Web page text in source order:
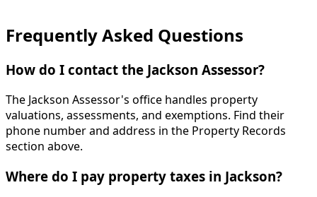
Frequently Asked Questions
How do I contact the Jackson Assessor?
The Jackson Assessor's office handles property
valuations, assessments, and exemptions. Find their
phone number and address in the Property Records
section above.
Where do I pay property taxes in Jackson?